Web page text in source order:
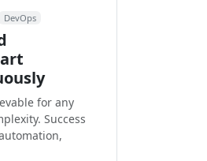
DevOps
for any
Success